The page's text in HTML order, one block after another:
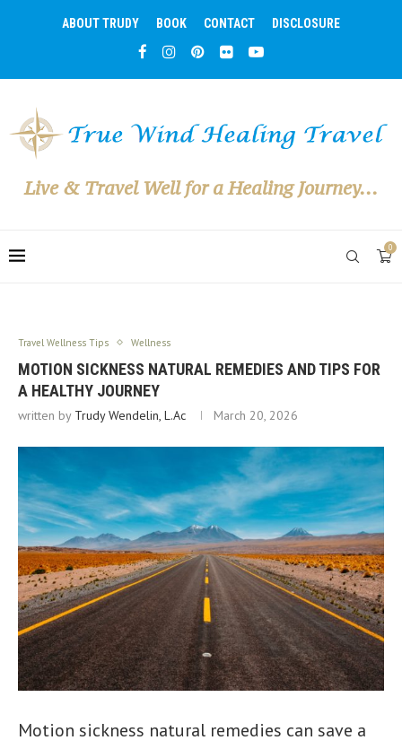
ABOUT TRUDY BOOK CONTACT DISCLOSURE
Live & Travel Well for a Healing Journey...
0
Travel Wellness Tips Wellness
MOTION SICKNESS NATURAL REMEDIES AND TIPS FOR
A HEALTHY JOURNEY
written by Trudy Wendelin, L.Ac March 20, 2026
Motion sickness natural remedies can save a